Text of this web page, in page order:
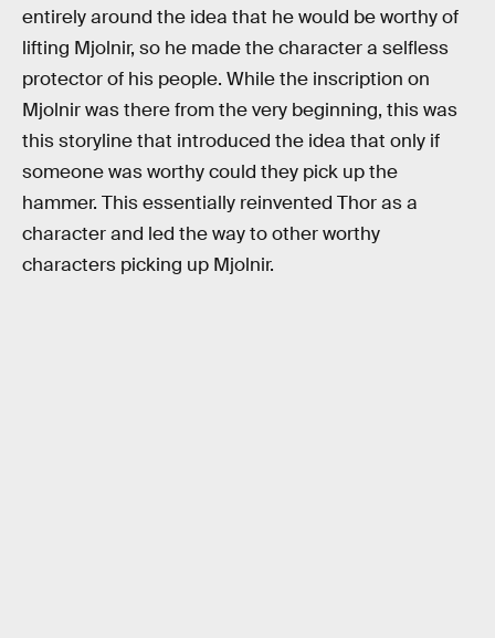
entirely around the idea that he would be worthy of
lifting Mjolnir, so he made the character a selfless
protector of his people. While the inscription on
Mjolnir was there from the very beginning, this was
this storyline that introduced the idea that only if
someone was worthy could they pick up the
hammer. This essentially reinvented Thor as a
character and led the way to other worthy
characters picking up Mjolnir.